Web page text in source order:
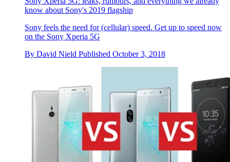
know about Sony's 2019 flagship
Sony feels the need for (cellular) speed. Get up to speed now
on the Sony Xperia 5G
By David Nield Published October 3, 2018